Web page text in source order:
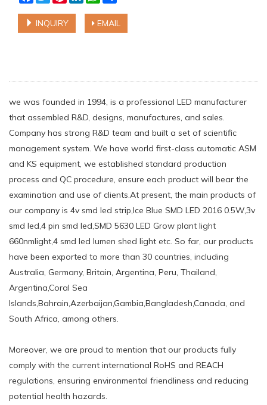
INQUIRY EMAIL
we was founded in 1994, is a professional LED manufacturer
that assembled R&D, designs, manufactures, and sales.
Company has strong R&D team and built a set of scientific
management system. We have world first-class automatic ASM
and KS equipment, we established standard production
process and QC procedure, ensure each product will bear the
examination and use of clients.At present, the main products of
our company is 4v smd led strip,Ice Blue SMD LED 2016 0.5W,3v
smd led,4 pin smd led,SMD 5630 LED Grow plant light
660nmlight,4 smd led lumen shed light etc. So far, our products
have been exported to more than 30 countries, including
Australia, Germany, Britain, Argentina, Peru, Thailand,
Argentina,Coral Sea
Islands,Bahrain,Azerbaijan,Gambia,Bangladesh,Canada, and
South Africa, among others.
Moreover, we are proud to mention that our products fully
comply with the current international RoHS and REACH
regulations, ensuring environmental friendliness and reducing
potential health hazards.